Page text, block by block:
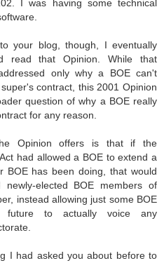
I was having some technical
your blog, though, I eventually
read that Opinion. While that
only why a BOE can't
contract, this 2001 Opinion
question of why a BOE really
for any reason.
Opinion offers is that if the
had allowed a BOE to extend a
BOE has been doing, that would
newly-elected BOE members of
instead allowing just some BOE
to actually voice any
I had asked you about before to